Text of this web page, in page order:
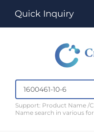
Quick Inquiry
Support: Product Name /
Name search in various